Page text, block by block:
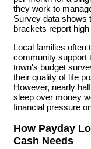
they work to
Survey data shows
brackets report
Local families often
community support
town's budget
their quality of life
However, nearly
sleep over money
financial pressure
How Payday
Cash Needs